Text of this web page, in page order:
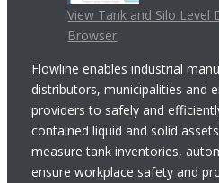
View Tank and Silo
Browser
Flowline enables industrial
distributors, municipalities and
providers to safely and
contained liquid and solid
measure tank inventories,
ensure workplace safety and